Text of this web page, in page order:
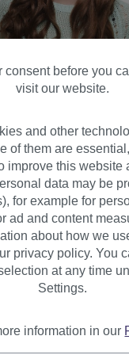
Wig
parting
consent before you
visit our website.
and other
of them are
improve this website
data may be
for example for
ad and content
about how we
privacy policy. You
at any time
Settings.
information in our